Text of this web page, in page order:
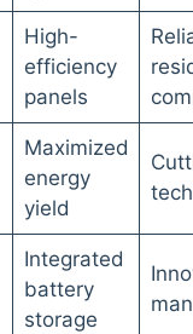
High-
efficiency
panels
Maximized
energy
yield
Integrated
battery
storage